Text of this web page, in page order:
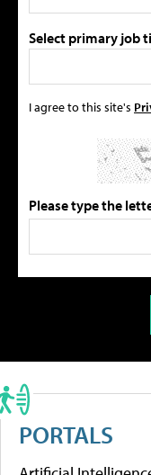
Select primary job
I agree to this site's
Please type the
PORTALS